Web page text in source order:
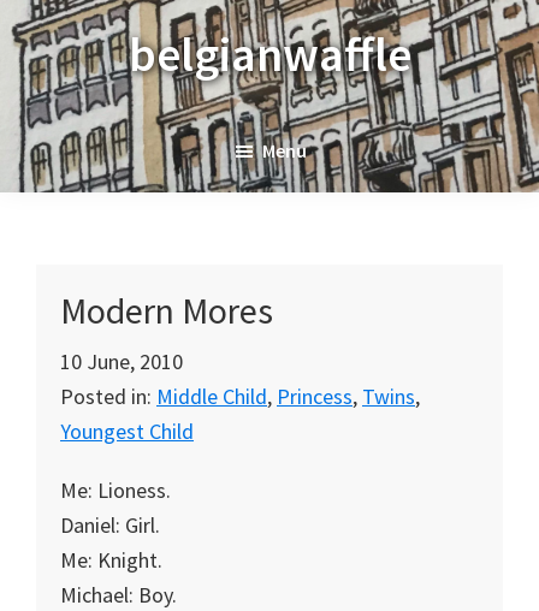
Skip
to
primary
navigation
Skip
to
main
content
Skip
to
primary
sidebar
belgianwaffle
Menu
Modern Mores
10 June, 2010
Posted in: Middle Child, Princess, Twins,
Youngest Child
Me: Lioness.
Daniel: Girl.
Me: Knight.
Michael: Boy.